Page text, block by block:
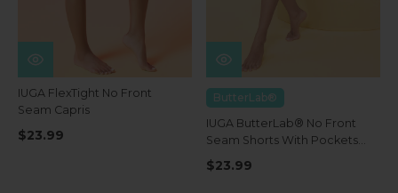
IUGA FlexTight No Front
Seam Capris
$23.99
ButterLab®
IUGA ButterLab® No Front
Seam Shorts With Pockets
4''
$23.99